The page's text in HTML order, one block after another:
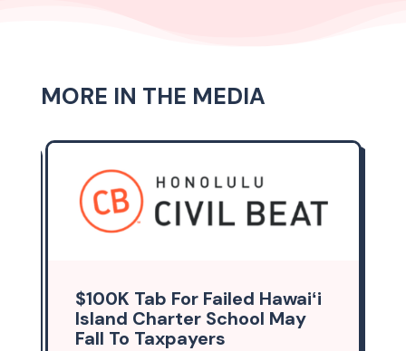
MORE IN THE MEDIA
$100K Tab For Failed Hawaiʻi
Island Charter School May
Fall To Taxpayers